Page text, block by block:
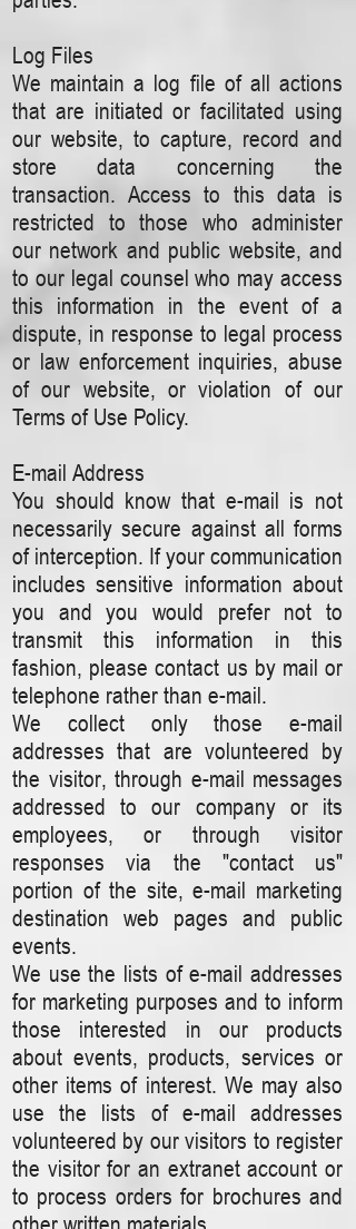
Log Files
We maintain a log file of all actions
that are initiated or facilitated using
our website, to capture, record and
store data concerning the
transaction. Access to this data is
restricted to those who administer
our network and public website, and
to our legal counsel who may access
this information in the event of a
dispute, in response to legal process
or law enforcement inquiries, abuse
of our website, or violation of our
Terms of Use Policy.
E-mail Address
You should know that e-mail is not
necessarily secure against all forms
of interception. If your communication
includes sensitive information about
you and you would prefer not to
transmit this information in this
fashion, please contact us by mail or
telephone rather than e-mail.
We collect only those e-mail
addresses that are volunteered by
the visitor, through e-mail messages
addressed to our company or its
employees, or through visitor
responses via the "contact us"
portion of the site, e-mail marketing
destination web pages and public
events.
We use the lists of e-mail addresses
for marketing purposes and to inform
those interested in our products
about events, products, services or
other items of interest. We may also
use the lists of e-mail addresses
volunteered by our visitors to register
the visitor for an extranet account or
to process orders for brochures and